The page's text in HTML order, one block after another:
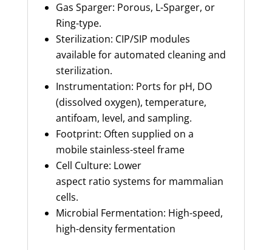
Gas Sparger: Porous, L-Sparger, or
Ring-type.
Sterilization: CIP/SIP modules
available for automated cleaning and
sterilization.
Instrumentation: Ports for pH, DO
(dissolved oxygen), temperature,
antifoam, level, and sampling.
Footprint: Often supplied on a
mobile stainless-steel frame
Cell Culture: Lower
aspect ratio systems for mammalian
cells.
Microbial Fermentation: High-speed,
high-density fermentation